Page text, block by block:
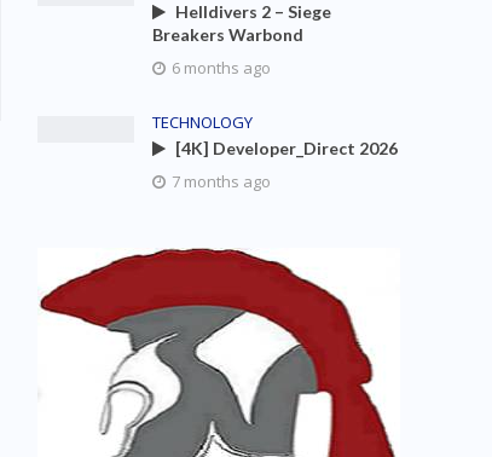
Helldivers 2 – Siege
Breakers Warbond
6 months ago
TECHNOLOGY
[4K] Developer_Direct 2026
7 months ago